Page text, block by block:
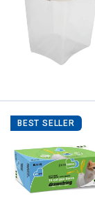
BEST SELLER